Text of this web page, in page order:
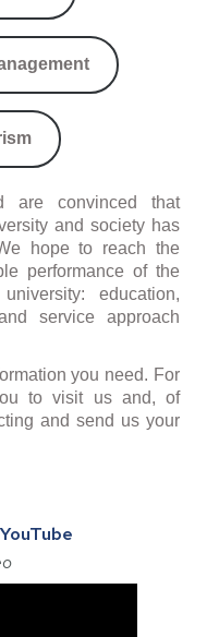
are convinced that
and society has
hope to reach the
performance of the
education,
service approach
you need. For
to visit us and, of
and send us your